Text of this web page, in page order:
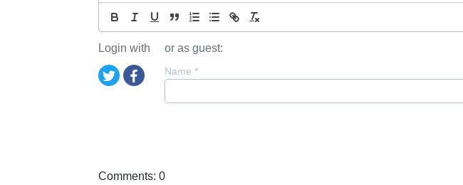
Login with or as guest:
Name *
Comments: 0